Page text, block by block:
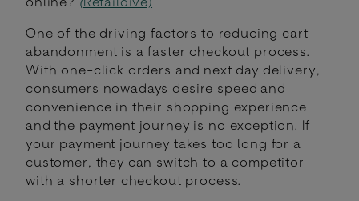
One of the driving factors to reducing cart
abandonment is a faster checkout process.
With one-click orders and next day delivery,
consumers nowadays desire speed and
convenience in their shopping experience
and the payment journey is no exception. If
your payment journey takes too long for a
customer, they can switch to a competitor
with a shorter checkout process.